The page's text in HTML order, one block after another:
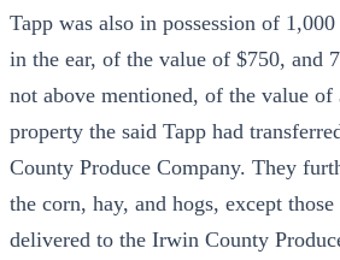
Tapp was also in possession of
in the ear, of the value of $750, and
not above mentioned, of the value
property the said Tapp had
County Produce Company. They
the corn, hay, and hogs, except
delivered to the Irwin County